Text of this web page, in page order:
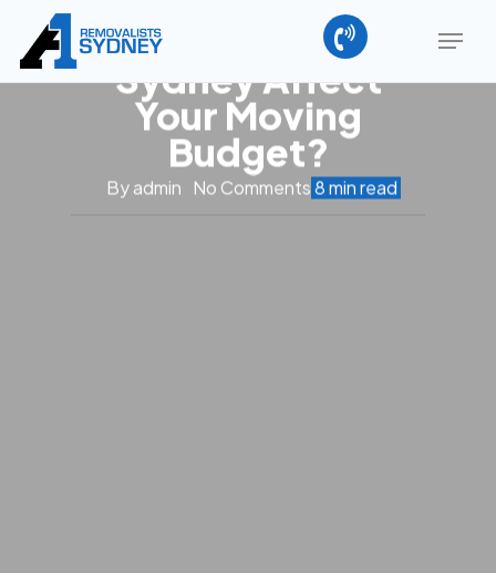
main
Menu
Removalists Cost
Sydney Affect
Your Moving
Budget?
Byadmin No Comments8 min read